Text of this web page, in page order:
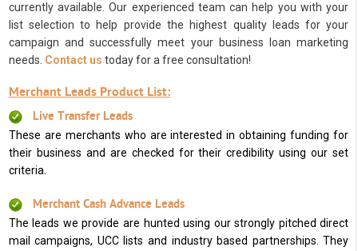
currently available. Our experienced team can help you with your
list selection to help provide the highest quality leads for your
campaign and successfully meet your business loan marketing
needs. Contact us today for a free consultation!
Merchant Leads Product List:
Live Transfer Leads
These are merchants who are interested in obtaining funding for
their business and are checked for their credibility using our set
criteria.
Merchant Cash Advance Leads
The leads we provide are hunted using our strongly pitched direct
mail campaigns, UCC lists and industry based partnerships. They